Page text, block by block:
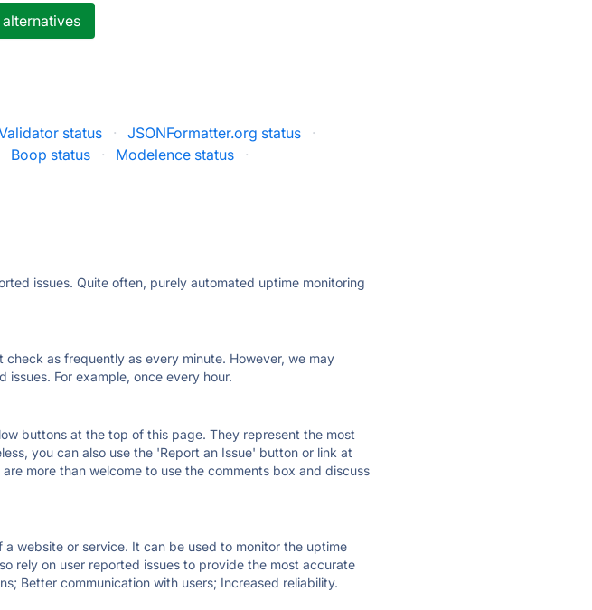
alternatives
status · JSONFormatter.org status
·
Boop status · Modelence status ·
issues. Quite often, purely automated uptime monitoring
as frequently as every minute. However, we may
For example, once every hour.
buttons at the top of this page. They represent the most
you can also use the 'Report an Issue' button or link at
more than welcome to use the comments box and discuss
website or service. It can be used to monitor the uptime
rely on user reported issues to provide the most accurate
Better communication with users; Increased reliability.